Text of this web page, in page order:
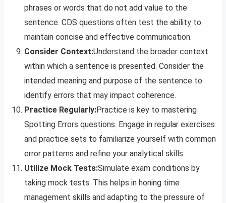
phrases or words that do not add value to the
sentence. CDS questions often test the ability to
maintain concise and effective communication.
Consider Context:Understand the broader context
within which a sentence is presented. Consider the
intended meaning and purpose of the sentence to
identify errors that may impact coherence.
Practice Regularly:Practice is key to mastering
Spotting Errors questions. Engage in regular exercises
and practice sets to familiarize yourself with common
error patterns and refine your analytical skills.
Utilize Mock Tests:Simulate exam conditions by
taking mock tests. This helps in honing time
management skills and adapting to the pressure of